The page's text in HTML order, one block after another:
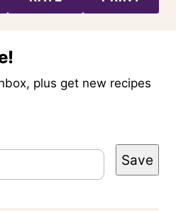
plus get new recipes
Save